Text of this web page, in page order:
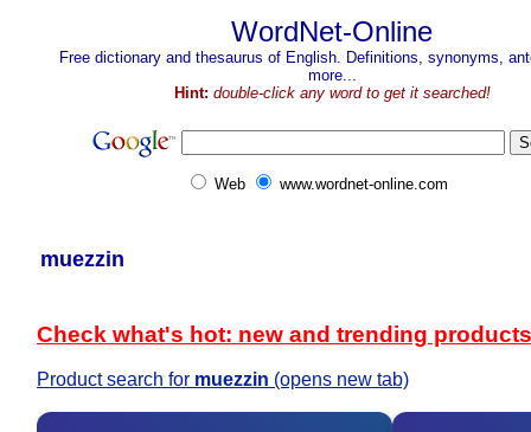
WordNet-Online
Free dictionary and thesaurus of English. Definitions, synonyms,
more...
Hint: double-click any word to get it searched!
Web www.wordnet-online.com
muezzin
Check what's hot: new and trending products
Product search for muezzin (opens new tab)